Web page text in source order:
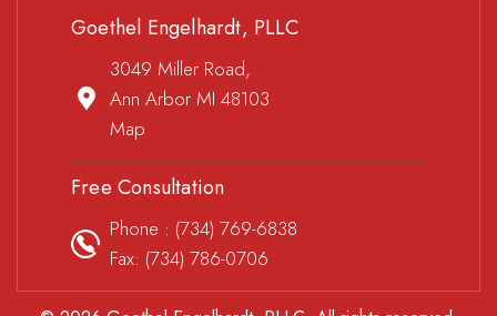
Goethel Engelhardt, PLLC
3049 Miller Road,
Ann Arbor MI 48103
Map
Free Consultation
Phone : (734) 769-6838
Fax: (734) 786-0706